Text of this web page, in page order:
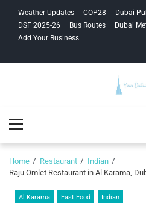
navigation
content
Weather Updates COP28
Dubai
DSF 2025-26
Bus Routes Dubai
Add Your Business
Menu
Home Restaurant
Indian
Raju Omlet Restaurant in Al Karama,
Al Karama Fast Food Indian